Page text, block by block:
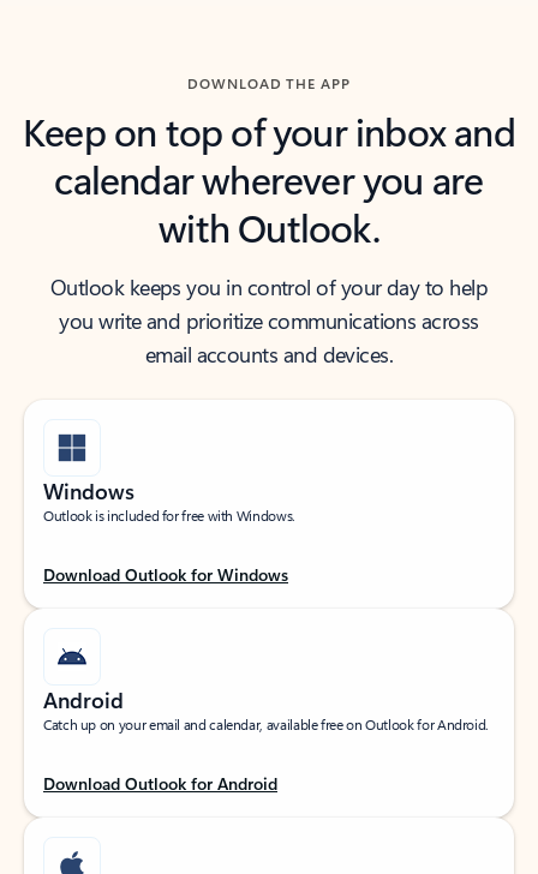
DOWNLOAD THE APP
Keep on top of your inbox and
calendar wherever you are
with Outlook.
Outlook keeps you in control of your day to help
you write and prioritize communications across
email accounts and devices.
Windows
Outlook is included for free with Windows.
Download Outlook for Windows
Android
Catch up on your email and calendar, available free on Outlook for Android.
Download Outlook for Android